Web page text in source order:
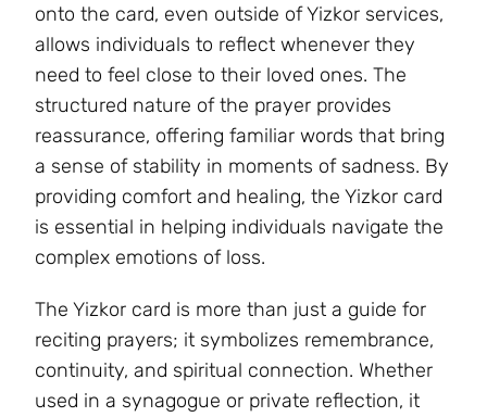
onto the card, even outside of Yizkor services,
allows individuals to reflect whenever they
need to feel close to their loved ones. The
structured nature of the prayer provides
reassurance, offering familiar words that bring
a sense of stability in moments of sadness. By
providing comfort and healing, the Yizkor card
is essential in helping individuals navigate the
complex emotions of loss.
The Yizkor card is more than just a guide for
reciting prayers; it symbolizes remembrance,
continuity, and spiritual connection. Whether
used in a synagogue or private reflection, it